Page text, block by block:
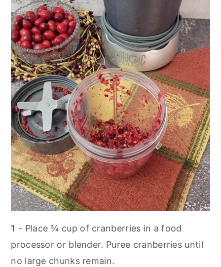
1 - Place ¾ cup of cranberries in a food
processor or blender. Puree cranberries until
no large chunks remain.